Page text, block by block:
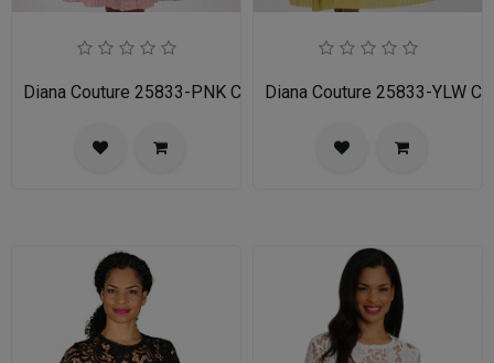
Diana Couture 25833-PNK Church DressDiana Couture 25833-YLW